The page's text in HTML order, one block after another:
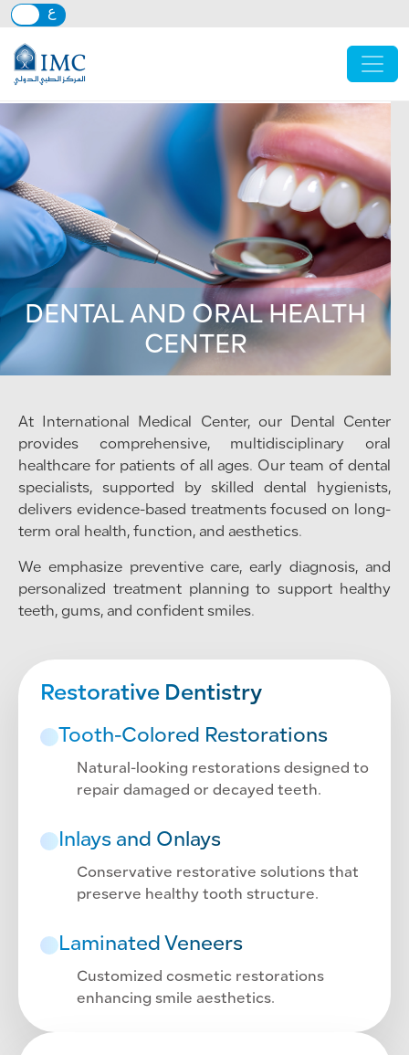
Skip to main content
DENTAL AND ORAL HEALTH
CENTER
At International Medical Center, our Dental Center
provides comprehensive, multidisciplinary oral
healthcare for patients of all ages. Our team of dental
specialists, supported by skilled dental hygienists,
delivers evidence-based treatments focused on long-
term oral health, function, and aesthetics.
We emphasize preventive care, early diagnosis, and
personalized treatment planning to support healthy
teeth, gums, and confident smiles.
Restorative Dentistry
Tooth-Colored Restorations
Natural-looking restorations designed to
repair damaged or decayed teeth.
Inlays and Onlays
Conservative restorative solutions that
preserve healthy tooth structure.
Laminated Veneers
Customized cosmetic restorations
enhancing smile aesthetics.